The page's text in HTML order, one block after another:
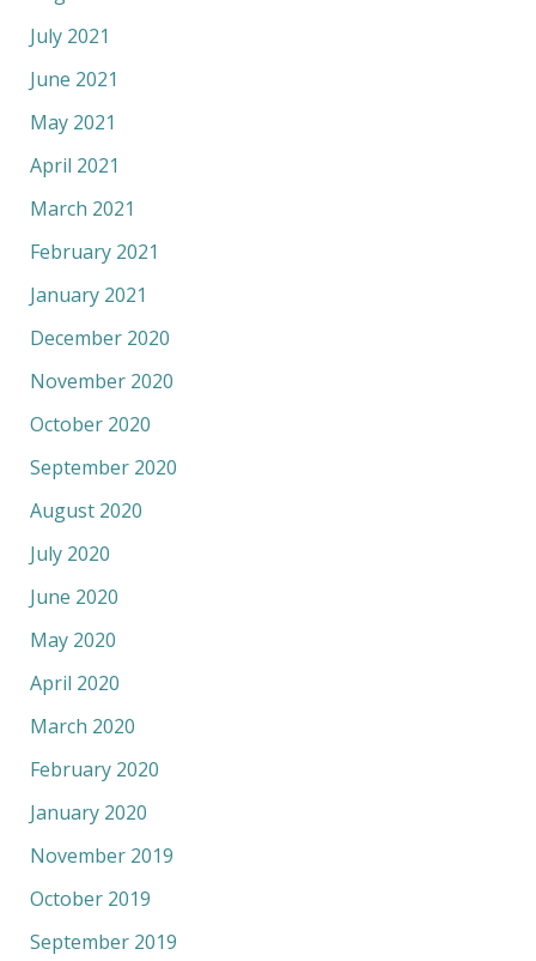
July 2021
June 2021
May 2021
April 2021
March 2021
February 2021
January 2021
December 2020
November 2020
October 2020
September 2020
August 2020
July 2020
June 2020
May 2020
April 2020
March 2020
February 2020
January 2020
November 2019
October 2019
September 2019